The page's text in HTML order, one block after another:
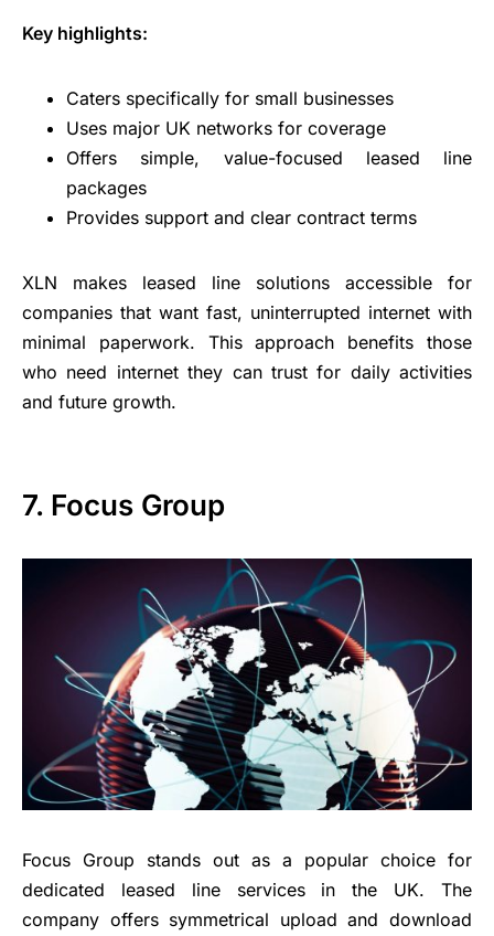
Key highlights:
Caters specifically for small businesses
Uses major UK networks for coverage
Offers simple, value-focused leased line
packages
Provides support and clear contract terms
XLN makes leased line solutions accessible for
companies that want fast, uninterrupted internet with
minimal paperwork. This approach benefits those
who need internet they can trust for daily activities
and future growth.
7. Focus Group
Focus Group stands out as a popular choice for
dedicated leased line services in the UK. The
company offers symmetrical upload and download